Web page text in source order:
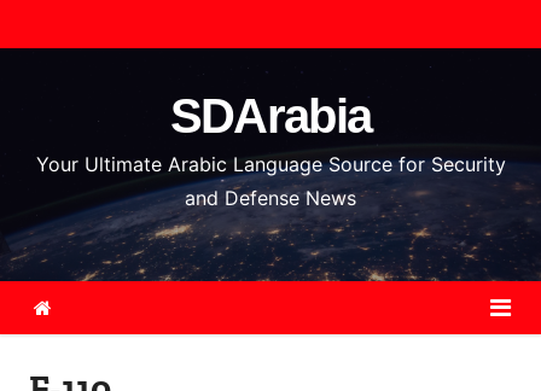
k
o
n
SDArabia
Your Ultimate Arabic Language Source for Security
and Defense News